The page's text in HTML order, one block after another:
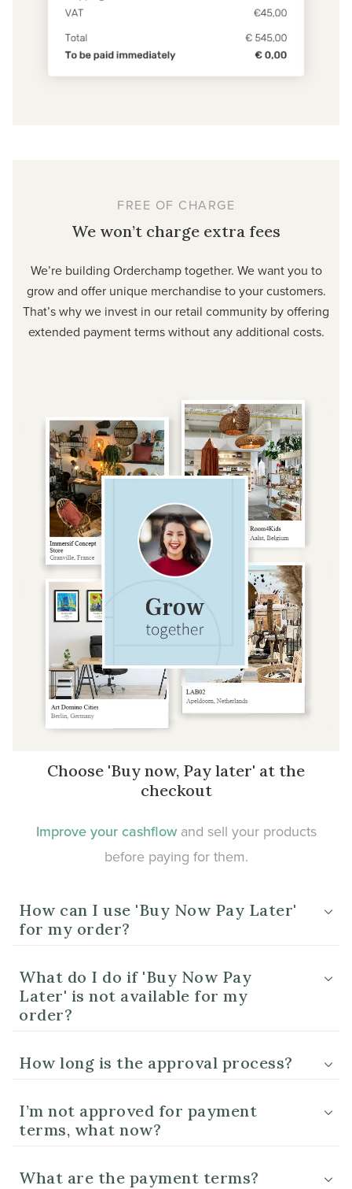
FREE OF CHARGE
We won’t charge extra fees
We’re building Orderchamp together. We want you to
grow and offer unique merchandise to your customers.
That’s why we invest in our retail community by offering
extended payment terms without any additional costs.
Choose 'Buy now, Pay later' at the
checkout
Improve your cashflow and sell your products
before paying for them.
How can I use 'Buy Now Pay Later'
for my order?
What do I do if 'Buy Now Pay
Later' is not available for my
order?
How long is the approval process?
I’m not approved for payment
terms, what now?
What are the payment terms?